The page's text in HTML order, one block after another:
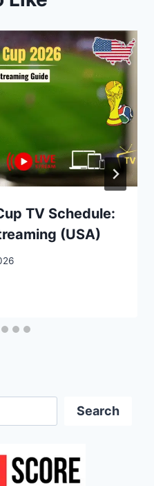
TV Schedule:
(USA)
Search